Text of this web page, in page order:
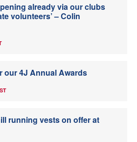
already via our clubs
volunteers’ – Colin
our 4J Annual Awards
running vests on offer at